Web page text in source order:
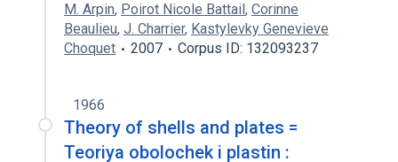
M. Arpin, Poirot Nicole Battail, Corinne
Beaulieu, J. Charrier, Kastylevky Genevieve
Choquet
2007 Corpus ID: 132093237
1966
Theory of shells and plates =
Teoriya obolochek i plastin :